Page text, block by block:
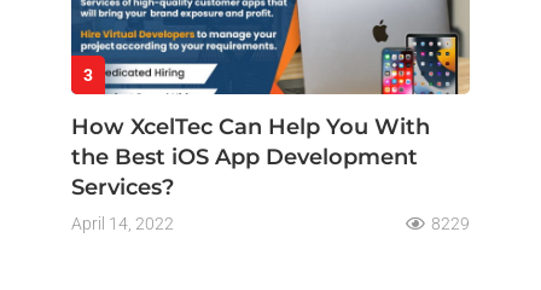
3
How XcelTec Can Help You With
the Best iOS App Development
Services?
April 14, 2022 8229